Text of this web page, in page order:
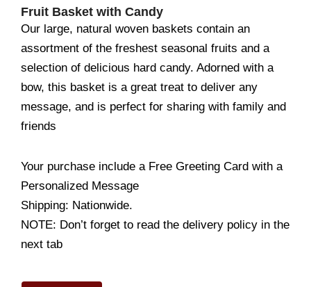
Fruit Basket with Candy
Our large, natural woven baskets contain an
assortment of the freshest seasonal fruits and a
selection of delicious hard candy. Adorned with a
bow, this basket is a great treat to deliver any
message, and is perfect for sharing with family and
friends
Your purchase include a Free Greeting Card with a
Personalized Message
Shipping: Nationwide.
NOTE: Don’t forget to read the delivery policy in the
next tab